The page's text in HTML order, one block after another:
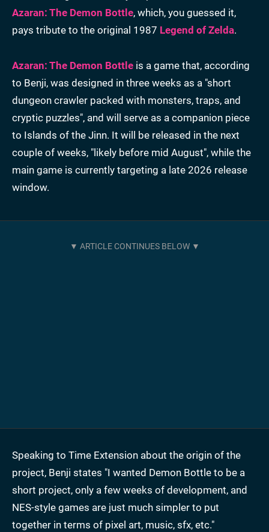
Azaran: The Demon Bottle, which, you guessed it,
pays tribute to the original 1987 Legend of Zelda.
Azaran: The Demon Bottle is a game that, according
to Benji, was designed in three weeks as a "short
dungeon crawler packed with monsters, traps, and
cryptic puzzles", and will serve as a companion piece
to Islands of the Jinn. It will be released in the next
couple of weeks, "likely before mid August", while the
main game is currently targeting a late 2026 release
window.
Speaking to Time Extension about the origin of the
project, Benji states "I wanted Demon Bottle to be a
short project, only a few weeks of development, and
NES-style games are just much simpler to put
together in terms of pixel art, music, sfx, etc."